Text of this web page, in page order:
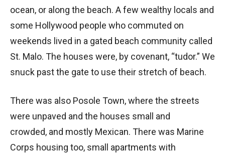
ocean, or along the beach. A few wealthy locals and
some Hollywood people who commuted on
weekends lived in a gated beach community called
St. Malo. The houses were, by covenant, “tudor.” We
snuck past the gate to use their stretch of beach.
There was also Posole Town, where the streets
were unpaved and the houses small and
crowded, and mostly Mexican. There was Marine
Corps housing too, small apartments with